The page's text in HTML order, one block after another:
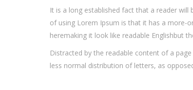
It is a long established fact that a reader
of using Lorem Ipsum is that it has a more-
heremaking it look like readable Englishbut
Distracted by the readable content of a
less normal distribution of letters, as